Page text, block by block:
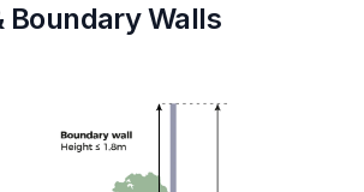
Boundary Walls